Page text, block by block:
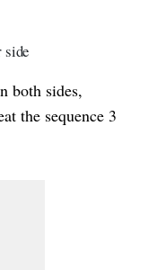
side
both sides,
the sequence 3